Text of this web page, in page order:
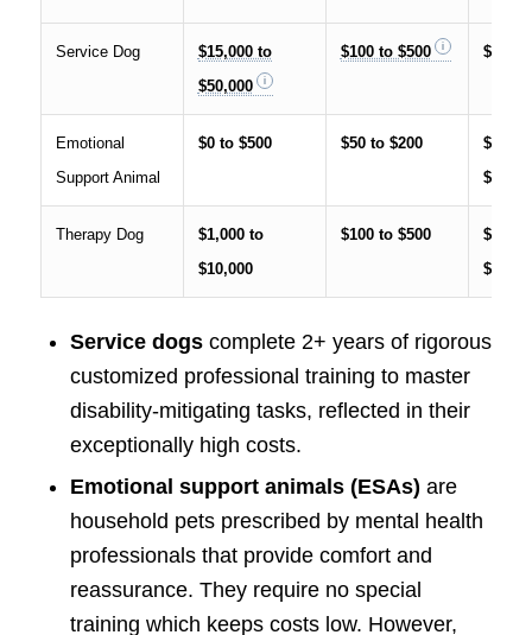
Service Dog
$15,000 to
$50,000
$100 to $500
Emotional
Support Animal
$0 to $500 $50 to $200
$5,000
Therapy Dog
$1,000 to
$10,000
$100 to $500
Service dogscomplete 2+ years of rigorous
customized professional training to master
disability-mitigating tasks, reflected in their
exceptionally high costs.
Emotional support animals (ESAs) are
household pets prescribed by mental health
professionals that provide comfort and
reassurance. They require no special
training which keeps costs low. However,